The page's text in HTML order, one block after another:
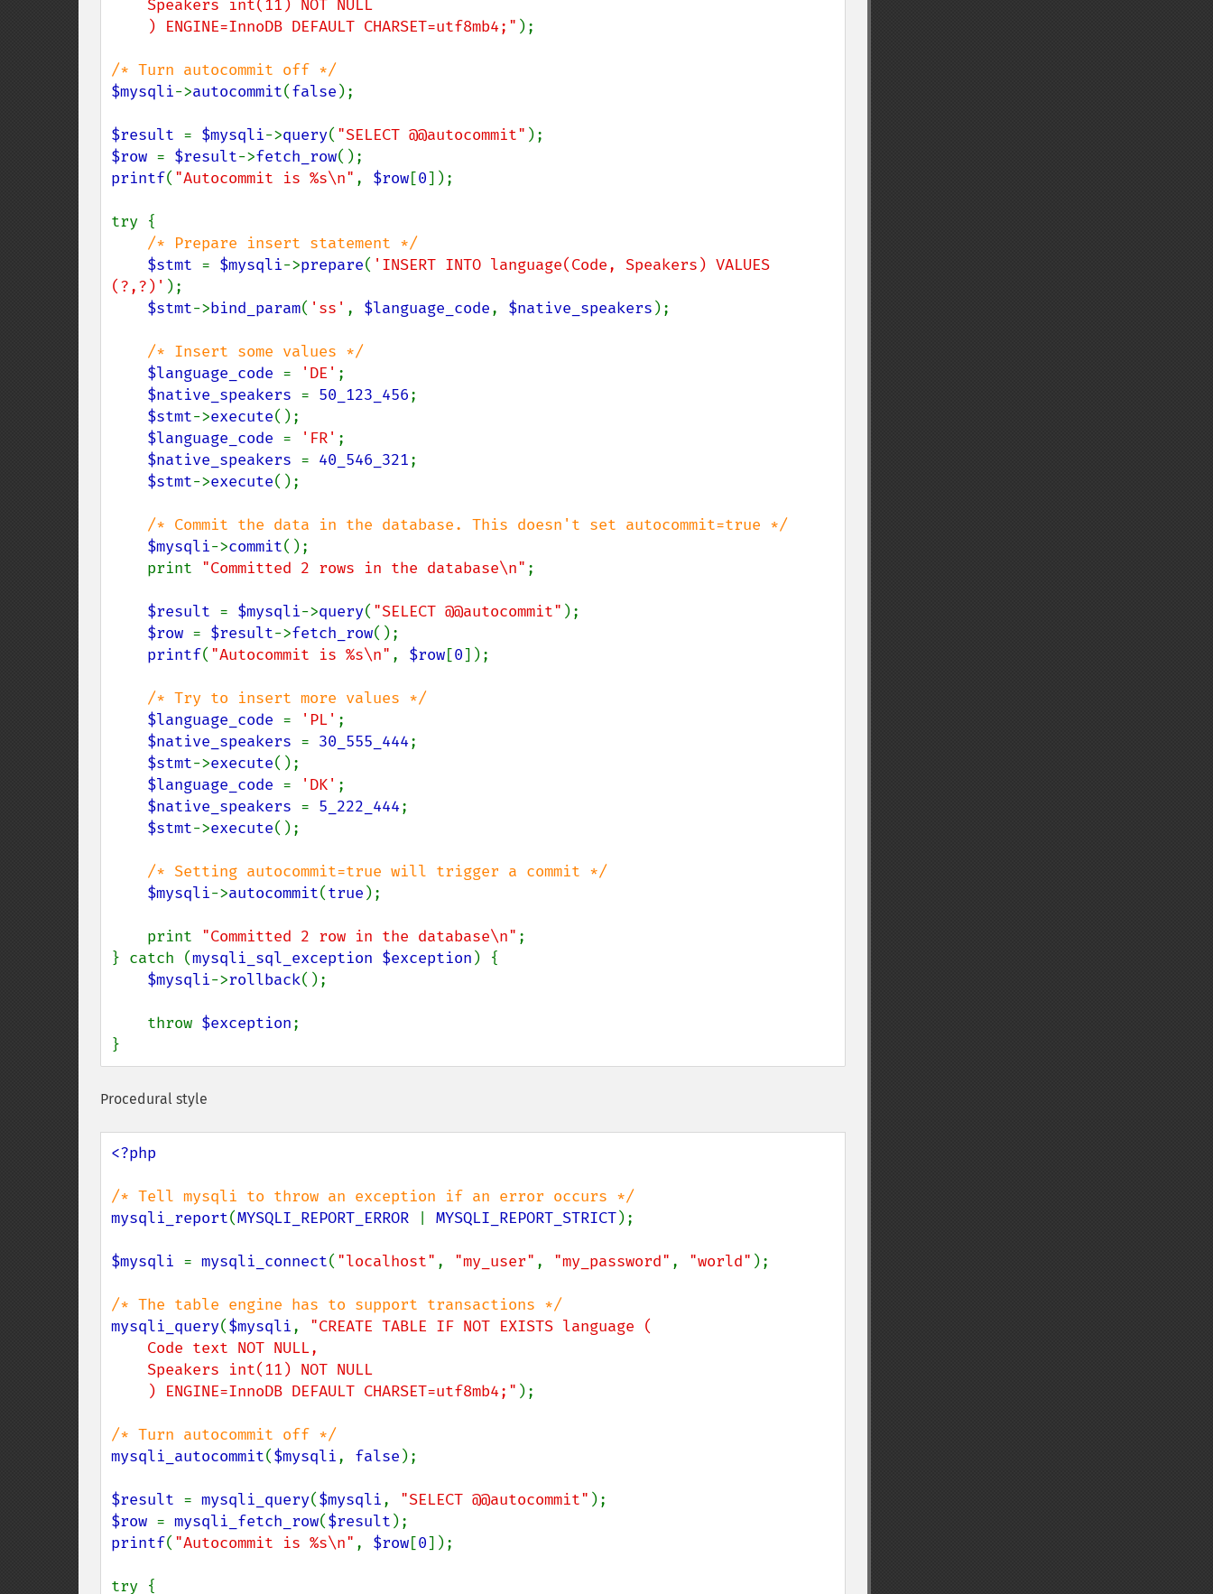
    ) ENGINE=InnoDB DEFAULT CHARSET=utf8mb4;"
);
$mysqli->autocommit(false );
$result = $mysqli->query( "SELECT @@autocommit"
$row = $result->fetch_row
printf( "Autocommit is %s\n" , $row[0]);
try {
/* Prepare insert statement */
$stmt = $mysqli->prepare( 'INSERT INTO language(Code, Speakers) VALUES
(?,?)' );
$stmt->bind_param( 'ss' , $language_code, $native_speakers );
/* Insert some values */
$language_code = 'DE' ;
$native_speakers = 50_123_456;
$stmt->execute();
$language_code = 'FR' ;
$native_speakers = 40_546_321;
$stmt->execute();
/* Commit the data in the database. This doesn't set autocommit=true */
$mysqli->commit();
    print
"Committed 2 rows in the database\n" ;
$result = $mysqli->query( "SELECT @@autocommit" );
$row = $result->fetch_row();
printf( "Autocommit is %s\n" , $row[0]);
/* Try to insert more values */
$language_code = 'PL' ;
$native_speakers = 30_555_444;
$stmt->execute();
$language_code = 'DK' ;
$native_speakers = 5_222_444;
$stmt->execute();
/* Setting autocommit=true will trigger a commit */
$mysqli->autocommit(true );
    print
"Committed 2 row in the database\n" ;
} catch (mysqli_sql_exception $exception ) {
$mysqli->rollback();
    throw
$exception;
}
Procedural style
<?php
mysqli_report(MYSQLI_REPORT_ERROR MYSQLI_REPORT_STRICT);
$mysqli = mysqli_connect( "localhost" , "my_user" , "my_password" , "world" );
mysqli_query($mysqli, "CREATE TABLE IF NOT EXISTS language (
    ) ENGINE=InnoDB DEFAULT CHARSET=utf8mb4;"
);
mysqli_autocommit($mysqli, false );
$result = mysqli_query($mysqli, "SELECT @@autocommit"
$row = mysqli_fetch_row($result
printf( "Autocommit is %s\n" , $row[0]);
try {